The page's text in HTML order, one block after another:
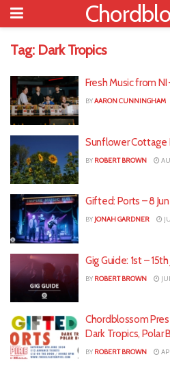
Tag: Dark Tropics
Fresh Music from NI
BYAARON CUNNINGHAM
Sunflower Cottage
BY ROBERT BROWN
Gifted: Ports – 8
BY JONAH GARDNER
Gig Guide: 1st –
BY ROBERT BROWN
Chordblossom
Dark Tropics, Polar
BY ROBERT BROWN